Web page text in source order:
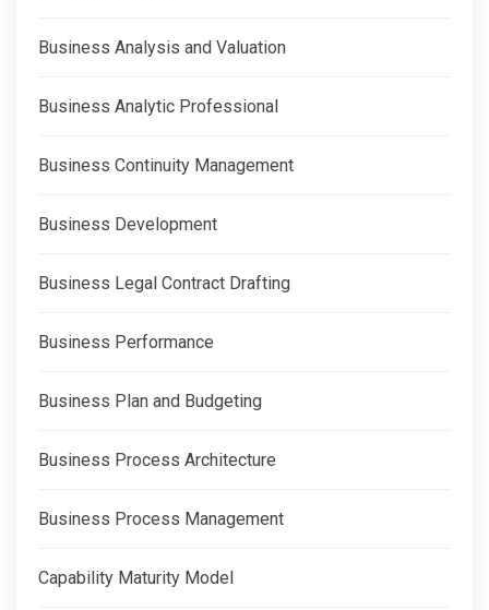
Business Analysis and Valuation
Business Analytic Professional
Business Continuity Management
Business Development
Business Legal Contract Drafting
Business Performance
Business Plan and Budgeting
Business Process Architecture
Business Process Management
Capability Maturity Model